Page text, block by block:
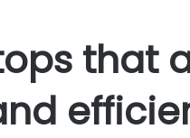
that